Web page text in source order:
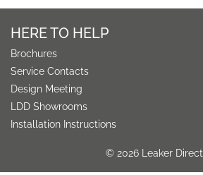
HERE TO HELP
Brochures
Service Contacts
Design Meeting
LDD Showrooms
Installation Instructions
© 2026 Leaker Direct